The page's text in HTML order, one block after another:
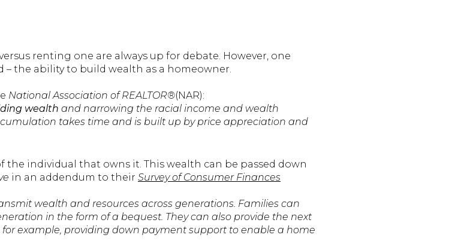
renting one are always up for debate. However, one
the ability to build wealth as a homeowner.
National Association of REALTOR®(NAR):
wealth and narrowing the racial income and wealth
takes time and is built up by price appreciation and
the individual that owns it. This wealth can be passed down
in an addendum to their Survey of Consumer Finances
wealth and resources across generations. Families can
in the form of a bequest. They can also provide the next
example, providing down payment support to enable a home